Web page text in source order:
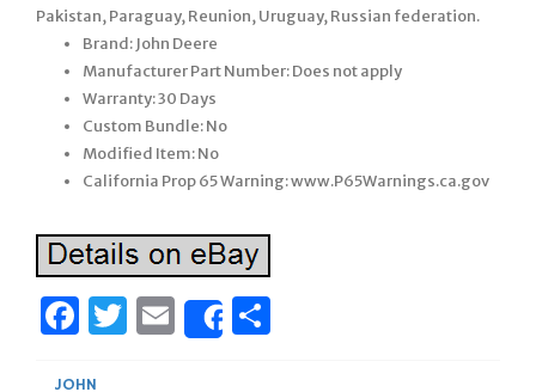
Pakistan, Paraguay, Reunion, Uruguay, Russian federation.
Brand: John Deere
Manufacturer Part Number: Does not apply
Warranty: 30 Days
Custom Bundle: No
Modified Item: No
California Prop 65 Warning: www.P65Warnings.ca.gov
Facebook
Twitter
Email
Share
JOHN